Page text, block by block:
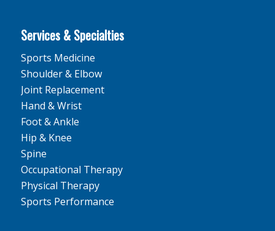
Services & Specialties
Sports Medicine
Shoulder & Elbow
Joint Replacement
Hand & Wrist
Foot & Ankle
Hip & Knee
Spine
Occupational Therapy
Physical Therapy
Sports Performance